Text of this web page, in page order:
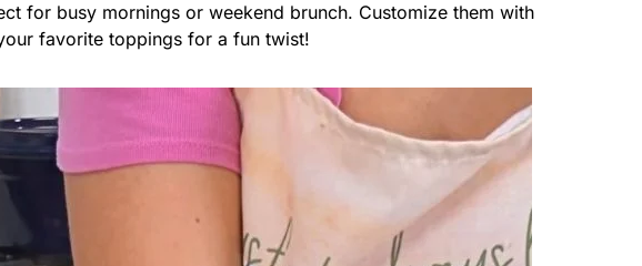
for busy mornings or weekend brunch. Customize them with
favorite toppings for a fun twist!